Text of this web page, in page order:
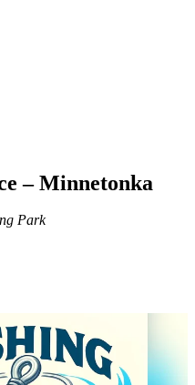
– Minnetonka
Park